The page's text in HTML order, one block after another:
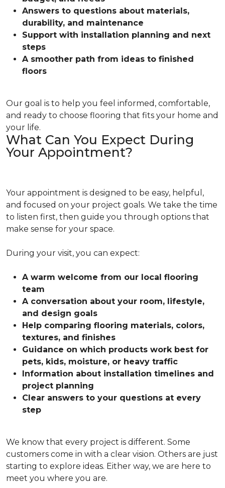
Answers to questions about materials,
durability, and maintenance
Support with installation planning and next
steps
A smoother path from ideas to finished
floors
Our goal is to help you feel informed, comfortable,
and ready to choose flooring that fits your home and
your life.
What Can You Expect During
Your Appointment?
Your appointment is designed to be easy, helpful,
and focused on your project goals. We take the time
to listen first, then guide you through options that
make sense for your space.
During your visit, you can expect:
A warm welcome from our local flooring
team
A conversation about your room, lifestyle,
and design goals
Help comparing flooring materials, colors,
textures, and finishes
Guidance on which products work best for
pets, kids, moisture, or heavy traffic
Information about installation timelines and
project planning
Clear answers to your questions at every
step
We know that every project is different. Some
customers come in with a clear vision. Others are just
starting to explore ideas. Either way, we are here to
meet you where you are.